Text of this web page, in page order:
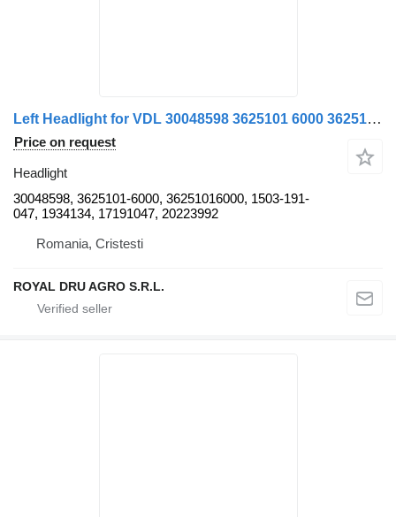
Left Headlight for VDL 30048598 3625101 6000 36251016000 1503-191 for VDL bus
Price on request
Headlight
30048598, 3625101-6000, 36251016000, 1503-191-
047, 1934134, 17191047, 20223992
Romania, Cristesti
ROYAL DRU AGRO S.R.L.